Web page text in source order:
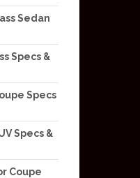
Sedan
Specs &
Specs
Specs &
Coupe